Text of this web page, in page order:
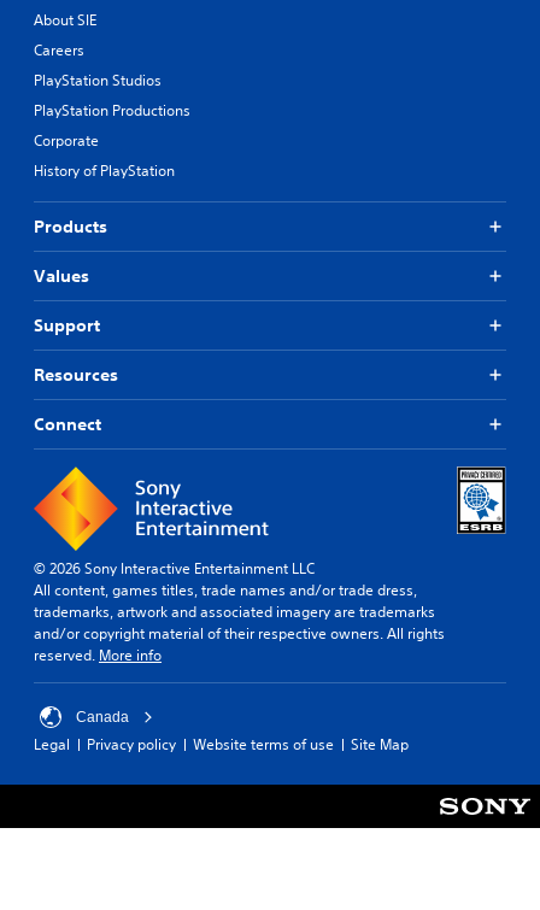
About SIE
Careers
PlayStation Studios
PlayStation Productions
Corporate
History of PlayStation
Products
Values
Support
Resources
Connect
© 2026 Sony Interactive Entertainment LLC
All content, games titles, trade names and/or trade dress,
trademarks, artwork and associated imagery are trademarks
and/or copyright material of their respective owners. All rights
reserved. More info
Canada
Legal Privacy policy Website terms of use Site Map